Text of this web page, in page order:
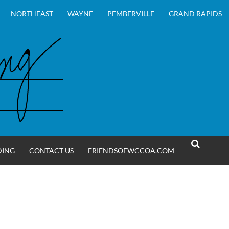
NORTHEAST WAYNE PEMBERVILLE GRAND RAPIDS
CONTACT US
FRIENDSOFWCCOA.COM
SEARCH